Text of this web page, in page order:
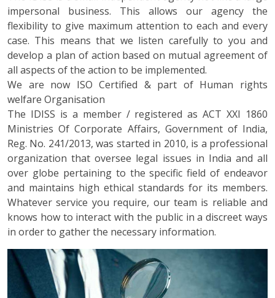
impersonal business. This allows our agency the
flexibility to give maximum attention to each and every
case. This means that we listen carefully to you and
develop a plan of action based on mutual agreement of
all aspects of the action to be implemented.
We are now ISO Certified & part of Human rights
welfare Organisation
The IDISS is a member / registered as ACT XXI 1860
Ministries Of Corporate Affairs, Government of India,
Reg. No. 241/2013, was started in 2010, is a professional
organization that oversee legal issues in India and all
over globe pertaining to the specific field of endeavor
and maintains high ethical standards for its members.
Whatever service you require, our team is reliable and
knows how to interact with the public in a discreet ways
in order to gather the necessary information.